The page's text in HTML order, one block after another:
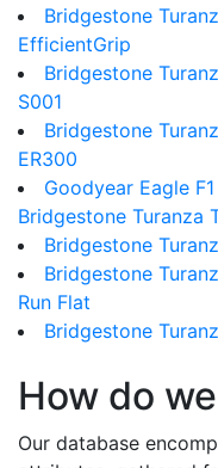
Bridgestone
EfficientGrip
Bridgestone
S001
Bridgestone
ER300
Goodyear Eagle
Bridgestone Turanza
Bridgestone
Bridgestone
Run Flat
Bridgestone
How do
Our database